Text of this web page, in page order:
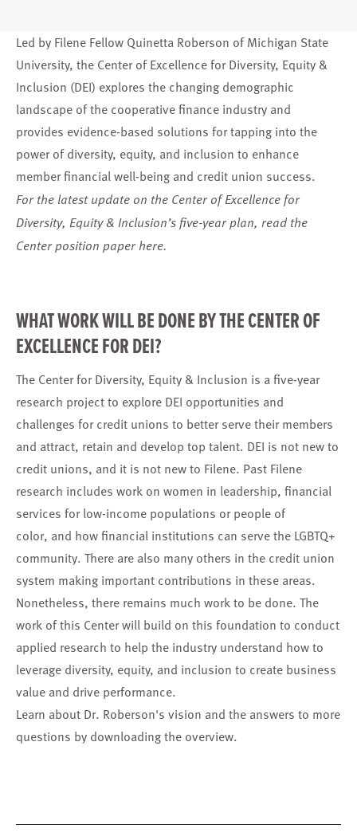
Led by Filene Fellow Quinetta Roberson of Michigan State
University, the Center of Excellence for Diversity, Equity &
Inclusion (DEI) explores the changing demographic
landscape of the cooperative finance industry and
provides evidence-based solutions for tapping into the
power of diversity, equity, and inclusion to enhance
member financial well-being and credit union success.
For the latest update on the Center of Excellence for
Diversity, Equity & Inclusion’s five-year plan, read the
Center position paperhere.
WHAT WORK WILL BE DONE BY THE CENTER OF
EXCELLENCE FOR DEI?
The Center for Diversity, Equity & Inclusion is a five-year
research project to explore DEI opportunities and
challenges for credit unions to better serve their members
and attract, retain and develop top talent. DEI is not new to
credit unions, and it is not new to Filene. Past Filene
research includes work on women in leadership, financial
services for low-income populations or people of
color, and how financial institutions can serve the LGBTQ+
community. There are also many others in the credit union
system making important contributions in these areas.
Nonetheless, there remains much work to be done. The
work of this Center will build on this foundation to conduct
applied research to help the industry understand how to
leverage diversity, equity, and inclusion to create business
value and drive performance.
Learn about Dr. Roberson's vision and the answers to more
questions by downloading the overview.